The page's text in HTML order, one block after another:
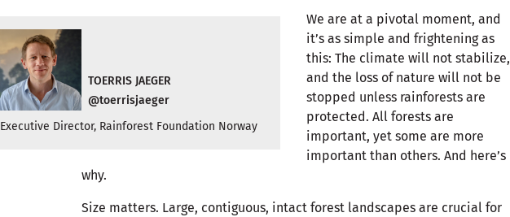
TOERRIS JAEGER
@toerrisjaeger
Executive Director, Rainforest Foundation Norway
We are at a pivotal moment, and
it’s as simple and frightening as
this: The climate will not stabilize,
and the loss of nature will not be
stopped unless rainforests are
protected. All forests are
important, yet some are more
important than others. And here’s
why.
Size matters. Large, contiguous, intact forest landscapes are crucial for